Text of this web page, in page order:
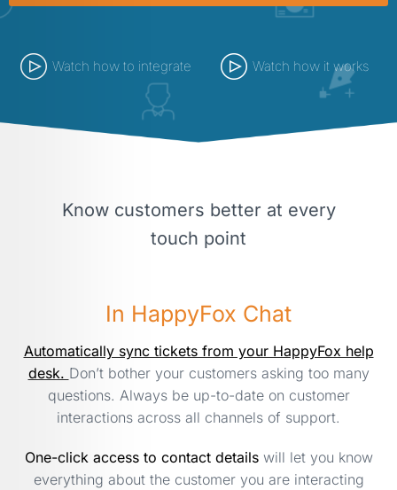
Watch how to integrate Watch how it works
Know customers better at every
touch point
In HappyFox Chat
Automatically sync tickets from your HappyFox help
desk. Don’t bother your customers asking too many
questions. Always be up-to-date on customer
interactions across all channels of support.
One-click access to contact detailswill let you know
everything about the customer you are interacting